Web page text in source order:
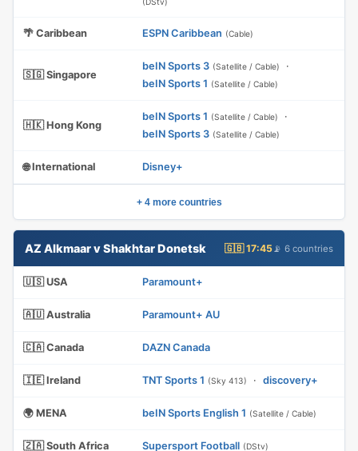
🌴 Caribbean ESPN Caribbean (Cable)
🇸🇬 Singapore
beIN Sports 3 (Satellite / Cable)
·
beIN Sports 1 (Satellite / Cable)
🇭🇰 Hong Kong
beIN Sports 1 (Satellite / Cable)
·
beIN Sports 3 (Satellite / Cable)
🌐 International Disney+
+ 4 more countries
AZ Alkmaar v Shakhtar Donetsk 🇬🇧 17:45 📡 6 countries
🇺🇸 USA Paramount+
🇦🇺 Australia Paramount+ AU
🇨🇦 Canada DAZN Canada
🇮🇪 Ireland TNT Sports 1 (Sky 413) · discovery+
🌍 MENA beIN Sports English 1 (Satellite / Cable)
🇿🇦 South Africa Supersport Football (DStv)